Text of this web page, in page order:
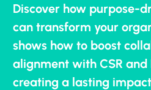
Discover how purpose-
can transform your
shows how to boost
alignment with CSR and
creating a lasting